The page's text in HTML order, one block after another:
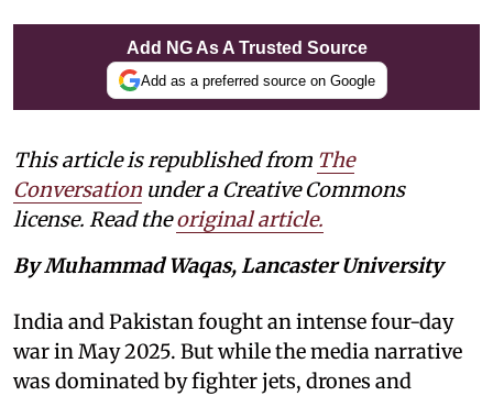
Add NG As A Trusted Source
Add as a preferred source on Google
This article is republished from The
Conversation under a Creative Commons
license. Read theoriginal article.
By Muhammad Waqas, Lancaster University
India and Pakistan fought an intense four-day
war in May 2025. But while the media narrative
was dominated by fighter jets, drones and